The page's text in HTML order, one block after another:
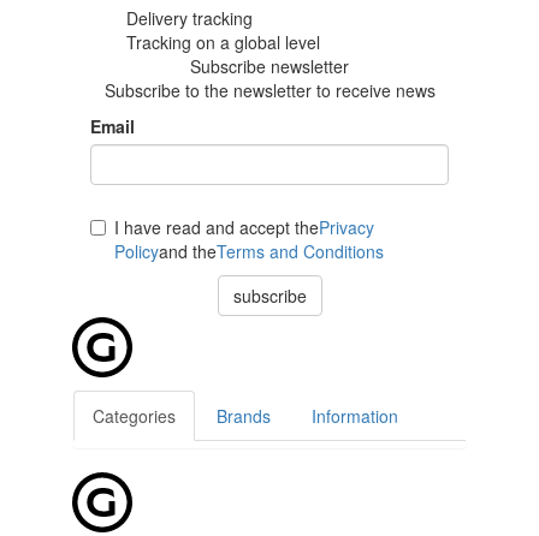
Delivery tracking
Tracking on a global level
Subscribe newsletter
Subscribe to the newsletter to receive news
Email
I have read and accept thePrivacy
Policyand theTerms and Conditions
subscribe
Categories Brands Information